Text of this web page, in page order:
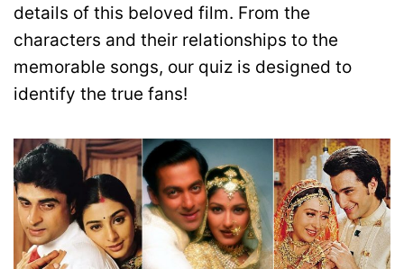
details of this beloved film. From the
characters and their relationships to the
memorable songs, our quiz is designed to
identify the true fans!